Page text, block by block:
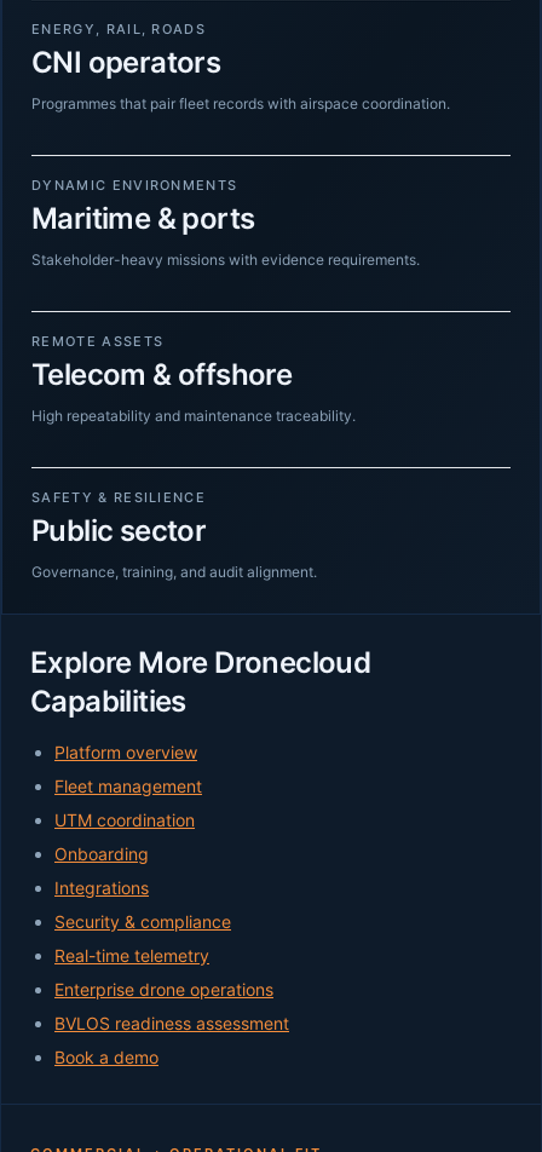
ENERGY, RAIL, ROADS
CNI operators
Programmes that pair fleet records with airspace coordination.
DYNAMIC ENVIRONMENTS
Maritime & ports
Stakeholder-heavy missions with evidence requirements.
REMOTE ASSETS
Telecom & offshore
High repeatability and maintenance traceability.
SAFETY & RESILIENCE
Public sector
Governance, training, and audit alignment.
Explore More Dronecloud
Capabilities
Platform overview
Fleet management
UTM coordination
Onboarding
Integrations
Security & compliance
Real-time telemetry
Enterprise drone operations
BVLOS readiness assessment
Book a demo